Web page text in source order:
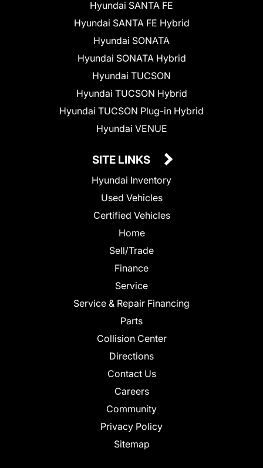
Hyundai SANTA FE
Hyundai SANTA FE Hybrid
Hyundai SONATA
Hyundai SONATA Hybrid
Hyundai TUCSON
Hyundai TUCSON Hybrid
Hyundai TUCSON Plug-in Hybrid
Hyundai VENUE
SITE LINKS
Hyundai Inventory
Used Vehicles
Certified Vehicles
Home
Sell/Trade
Finance
Service
Service & Repair Financing
Parts
Collision Center
Directions
Contact Us
Careers
Community
Privacy Policy
Sitemap